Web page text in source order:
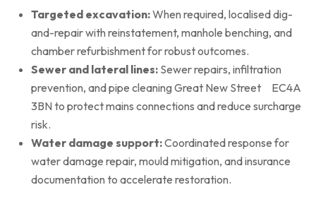
Targeted excavation:When required, localised dig-
and-repair with reinstatement, manhole benching, and
chamber refurbishment for robust outcomes.
Sewer and lateral lines: Sewer repairs, infiltration
prevention, and pipe cleaning Great New Street EC4A
3BN to protect mains connections and reduce surcharge
risk.
Water damage support:Coordinated response for
water damage repair, mould mitigation, and insurance
documentation to accelerate restoration.